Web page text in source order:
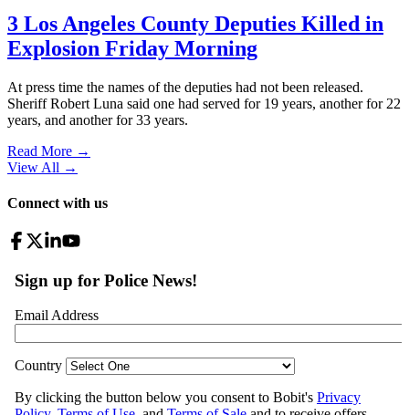
3 Los Angeles County Deputies Killed in
Explosion Friday Morning
At press time the names of the deputies had not been released.
Sheriff Robert Luna said one had served for 19 years, another for 22
years, and another for 33 years.
Read More →
View All →
Connect with us